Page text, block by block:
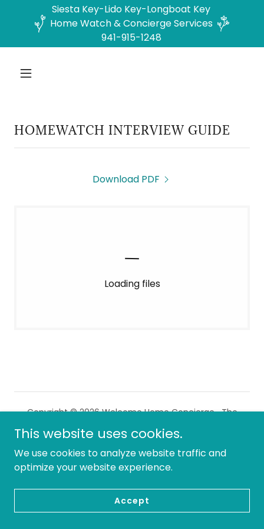
Siesta Key-Lido Key-Longboat Key
Home Watch & Concierge Services
941-915-1248
HOMEWATCH INTERVIEW GUIDE
Download PDF
Loading files
Copyright © 2026 Welcome Home Concierge- The
Powered by
This website uses cookies.
We use cookies to analyze website traffic and
optimize your website experience.
Accept